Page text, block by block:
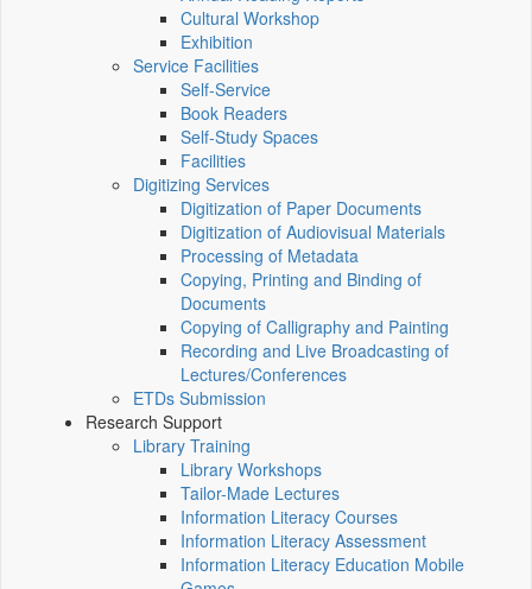
Cultural Workshop
Exhibition
Service Facilities
Self-Service
Book Readers
Self-Study Spaces
Facilities
Digitizing Services
Digitization of Paper Documents
Digitization of Audiovisual Materials
Processing of Metadata
Copying, Printing and Binding of
Documents
Copying of Calligraphy and Painting
Recording and Live Broadcasting of
Lectures/Conferences
ETDs Submission
Research Support
Library Training
Library Workshops
Tailor-Made Lectures
Information Literacy Courses
Information Literacy Assessment
Information Literacy Education Mobile